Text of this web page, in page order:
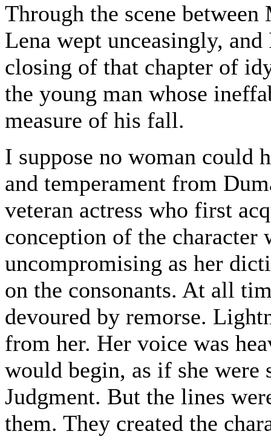
Through the scene
Lena wept unceasingly,
closing of that chapter of
the young man whose
measure of his fall.
I suppose no woman could
and temperament from
veteran actress who first
conception of the character
uncompromising as her
on the consonants. At all
devoured by remorse.
from her. Her voice was
would begin, as if she
Judgment. But the lines
them. They created the